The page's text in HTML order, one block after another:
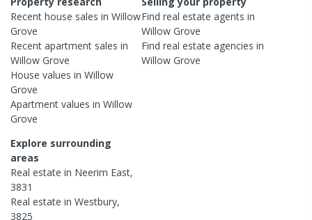
Recent house sales in Willow
Grove
Recent apartment sales in
Willow Grove
House values in Willow
Grove
Apartment values in Willow
Grove
Find real estateagents in
Willow Grove
Find real estateagencies in
Willow Grove
Explore surrounding
areas
Real estate in Neerim East,
3831
Real estate in Westbury,
3825